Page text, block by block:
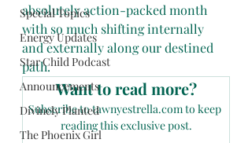
Special Topics
Energy Updates
Star Child Podcast
Announcements
Divinely Planted
The Phoenix Girl
absolutely action-packed month
with so much shifting internally
and externally along our destined
path.
Want to read more?
Subscribe to tawnyestrella.com to keep
reading this exclusive post.